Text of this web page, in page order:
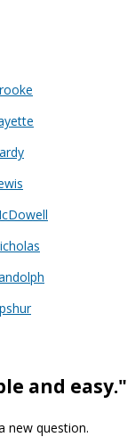
and easy."
new question.